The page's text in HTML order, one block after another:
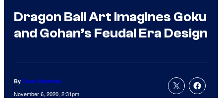
Dragon Ball Art Imagines Goku
and Gohan’s Feudal Era Design
By Evan Valentine
November 6, 2020, 2:31pm